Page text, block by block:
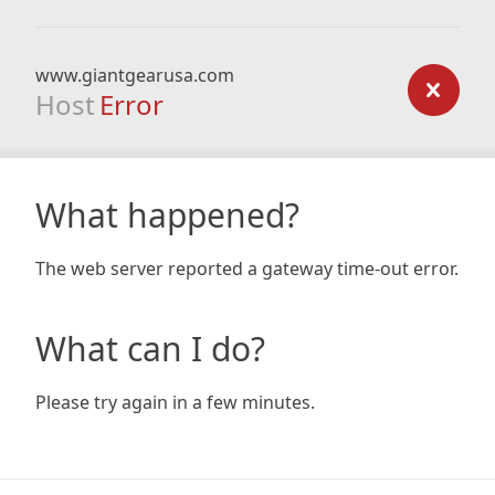
www.giantgearusa.com
Host Error
What happened?
The web server reported a gateway time-out error.
What can I do?
Please try again in a few minutes.